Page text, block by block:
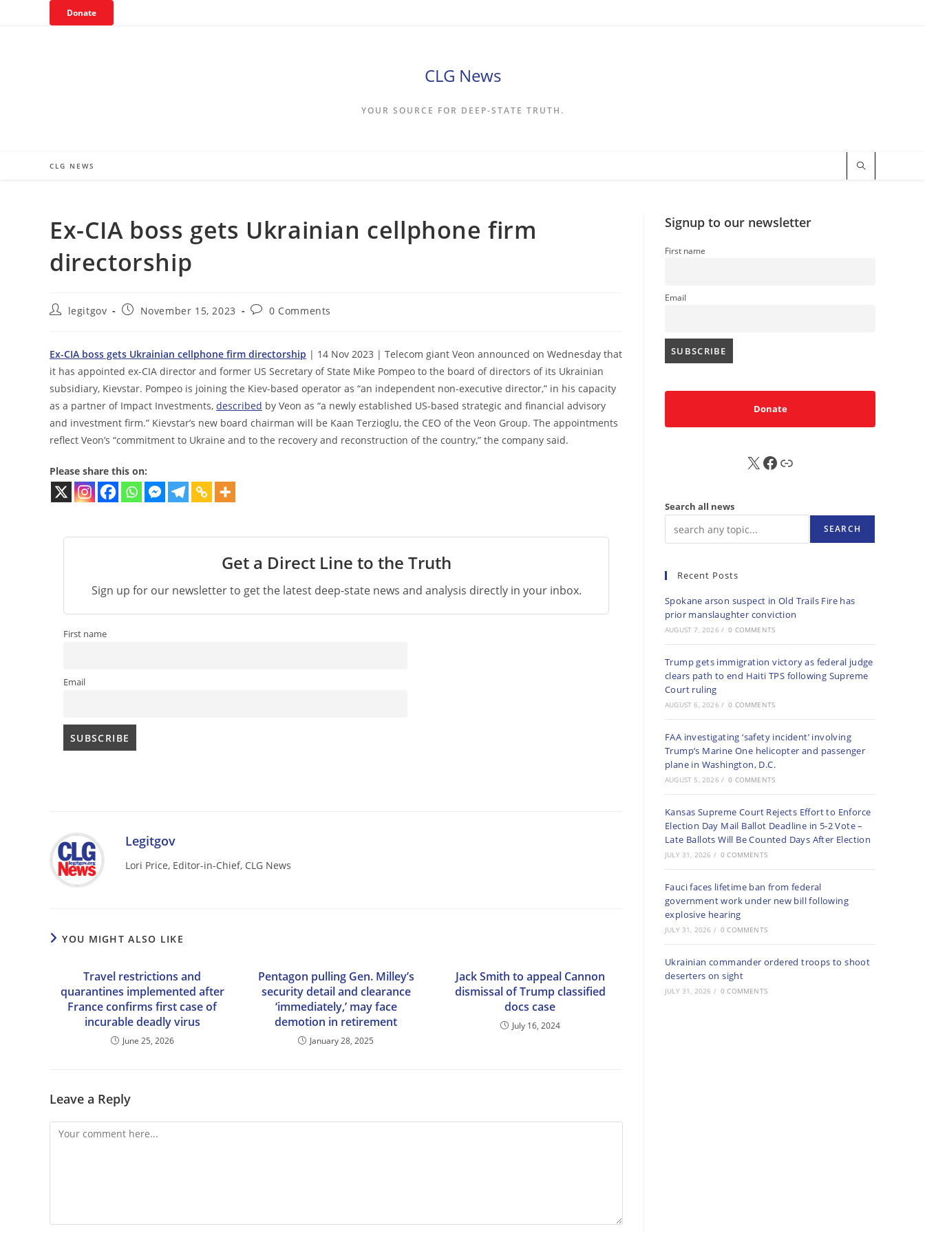
Donate
CLG News
YOUR SOURCE FOR DEEP-STATE TRUTH.
CLG NEWS
Ex-CIA boss gets Ukrainian cellphone firm
directorship
Postlegitgov
PostNovember 15, 2023
Post0 Comments
Ex-CIA boss gets Ukrainian cellphone firm directorship | 14 Nov 2023 | Telecom giant Veon announced on Wednesday that
it has appointed ex-CIA director and former US Secretary of State Mike Pompeo to the board of directors of its Ukrainian
subsidiary, Kievstar. Pompeo is joining the Kiev-based operator as “an independent non-executive director,” in his capacity
as a partner of Impact Investments, described by Veon as “a newly established US-based strategic and financial advisory
and investment firm.” Kievstar’s new board chairman will be Kaan Terzioglu, the CEO of the Veon Group. The appointments
reflect Veon’s “commitment to Ukraine and to the recovery and reconstruction of the country,” the company said.
Please share this on:
Get a Direct Line to the Truth
Sign up for our newsletter to get the latest deep-state news and analysis directly in your inbox.
First name
Email
Legitgov
Lori Price, Editor-in-Chief, CLG News
YOU MIGHT ALSO LIKE
Travel restrictions and
quarantines implemented after
France confirms first case of
incurable deadly virus
June 25, 2026
Pentagon pulling Gen. Milley’s
security detail and clearance
‘immediately,’ may face
demotion in retirement
January 28, 2025
Jack Smith to appeal Cannon
dismissal of Trump classified
docs case
July 16, 2024
Leave a Reply
Comment
Signup to our newsletter
First name
Email
Donate
X FB Sub
Search all news
SEARCH
Recent Posts
Spokane arson suspect in Old Trails Fire has
prior manslaughter conviction
AUGUST 7, 2026 / 0 COMMENTS
Trump gets immigration victory as federal judge
clears path to end Haiti TPS following Supreme
Court ruling
AUGUST 6, 2026 / 0 COMMENTS
FAA investigating ‘safety incident’ involving
Trump’s Marine One helicopter and passenger
plane in Washington, D.C.
AUGUST 5, 2026 / 0 COMMENTS
Kansas Supreme Court Rejects Effort to Enforce
Election Day Mail Ballot Deadline in 5-2 Vote –
Late Ballots Will Be Counted Days After Election
JULY 31, 2026 / 0 COMMENTS
Fauci faces lifetime ban from federal
government work under new bill following
explosive hearing
JULY 31, 2026 / 0 COMMENTS
Ukrainian commander ordered troops to shoot
deserters on sight
JULY 31, 2026 / 0 COMMENTS